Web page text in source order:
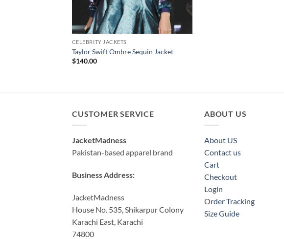
CELEBRITY JACKETS
Taylor Swift Ombre Sequin Jacket
$140.00
CUSTOMER SERVICE
JacketMadness
Pakistan-based apparel brand
Business Address:
JacketMadness
House No. 535, Shikarpur Colony
Karachi East, Karachi
74800
ABOUT US
About US
Contact us
Cart
Checkout
Login
Order Tracking
Size Guide